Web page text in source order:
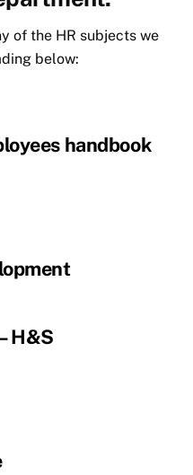
of the HR subjects we
below:
handbook
H&S